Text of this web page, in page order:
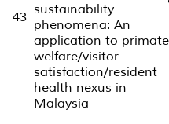
43 sustainability
phenomena: An
application to primate
welfare/visitor
satisfaction/resident
health nexus in
Malaysia